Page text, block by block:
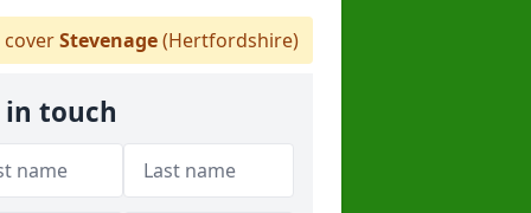
Stevenage(Hertfordshire)
in touch